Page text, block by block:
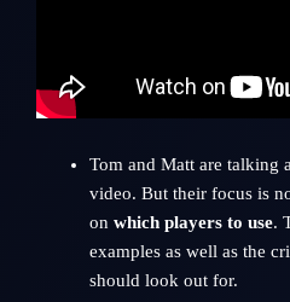
Tom and Matt are talking
video. But their focus is
on which players to use.
examples as well as the
should look out for.